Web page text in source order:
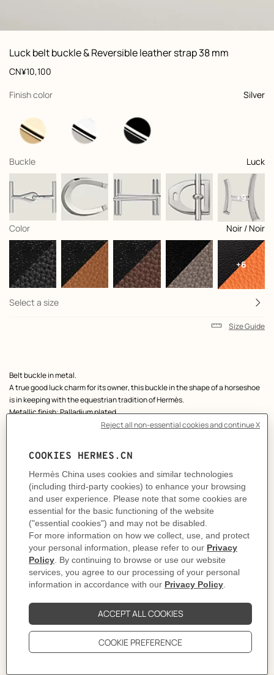
View: , view 1 of 3,
zoom image
Luck belt buckle & Reversible leather strap 38 mm
Product
information
customization
Price
CN¥10,100
Finish color
, Silver
selected
Buckle
, Luck
selected
+9
Color
, Noir / Noir
selected
+6
Select a size
Size Guide
Product
description
Belt buckle in metal.
A true good luck charm for its owner, this buckle in the shape of a horseshoe
is in keeping with the equestrian tradition of Hermès.
Metallic finish: Palladium plated
Width: 38 mm
Product references:
H010412CK05 | H075387CAAF090
Like to know more? Contact Customer Service
MORE INFORMATION
GIFTING